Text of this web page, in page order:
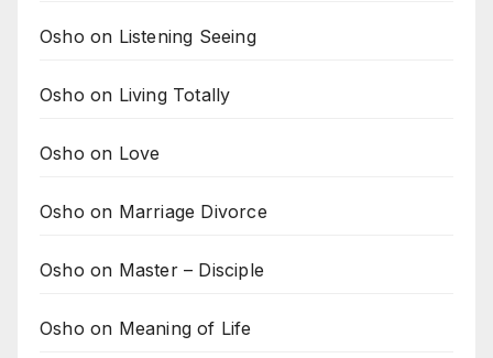
Osho on Listening Seeing
Osho on Living Totally
Osho on Love
Osho on Marriage Divorce
Osho on Master – Disciple
Osho on Meaning of Life